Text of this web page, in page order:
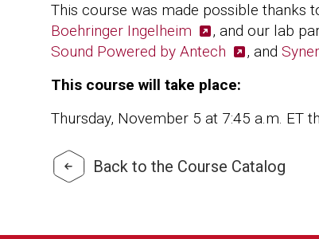
This course was made possible thanks
Boehringer Ingelheim
, and our lab
Sound Powered by Antech
, and
This course will take place:
Thursday, November 5 at 7:45 a.m. ET
Back to the Course Catalog